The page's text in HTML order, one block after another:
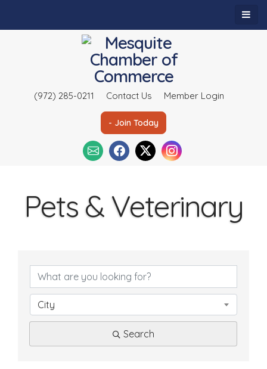
(972) 285-0211 Contact Us Member Login
- Join Today
Pets & Veterinary
e
City
Search